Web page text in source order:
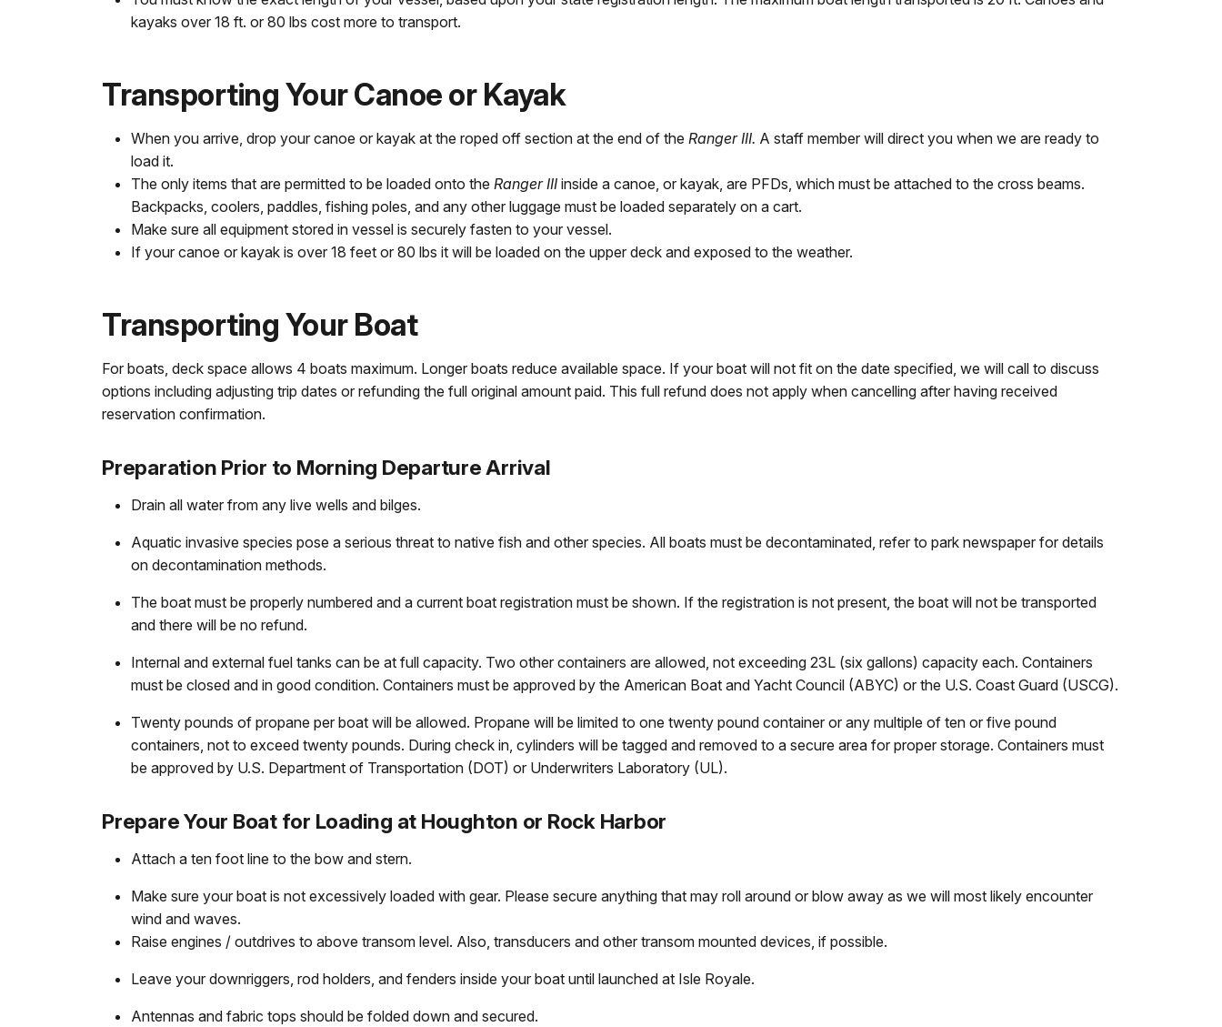
kayaks over 18 ft. or 80 lbs cost more to transport.
Transporting Your Canoe or Kayak
When you arrive, drop your canoe or kayak at the roped off section at the end of the Ranger III. A staff member will direct you when we are ready to
load it.
The only items that are permitted to be loaded onto the Ranger III inside a canoe, or kayak, are PFDs, which must be attached to the cross beams.
Backpacks, coolers, paddles, fishing poles, and any other luggage must be loaded separately on a cart.
Make sure all equipment stored in vessel is securely fasten to your vessel.
If your canoe or kayak is over 18 feet or 80 lbs it will be loaded on the upper deck and exposed to the weather.
Transporting Your Boat
For boats, deck space allows 4 boats maximum. Longer boats reduce available space. If your boat will not fit on the date specified, we will call to discuss
options including adjusting trip dates or refunding the full original amount paid. This full refund does not apply when cancelling after having received
reservation confirmation.
Preparation Prior to Morning Departure Arrival
Drain all water from any live wells and bilges.
Aquatic invasive species pose a serious threat to native fish and other species. All boats must be decontaminated, refer to park newspaper for details
on decontamination methods.
The boat must be properly numbered and a current boat registration must be shown. If the registration is not present, the boat will not be transported
and there will be no refund.
Internal and external fuel tanks can be at full capacity. Two other containers are allowed, not exceeding 23L (six gallons) capacity each. Containers
must be closed and in good condition. Containers must be approved by the American Boat and Yacht Council (ABYC) or the U.S. Coast Guard (USCG).
Twenty pounds of propane per boat will be allowed. Propane will be limited to one twenty pound container or any multiple of ten or five pound
containers, not to exceed twenty pounds. During check in, cylinders will be tagged and removed to a secure area for proper storage. Containers must
be approved by U.S. Department of Transportation (DOT) or Underwriters Laboratory (UL).
Prepare Your Boat for Loading at Houghton or Rock Harbor
Attach a ten foot line to the bow and stern.
Make sure your boat is not excessively loaded with gear. Please secure anything that may roll around or blow away as we will most likely encounter
wind and waves.
Raise engines / outdrives to above transom level. Also, transducers and other transom mounted devices, if possible.
Leave your downriggers, rod holders, and fenders inside your boat until launched at Isle Royale.
Antennas and fabric tops should be folded down and secured.